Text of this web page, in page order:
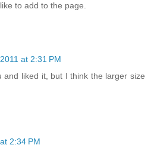
to add to the page.
at 2:31 PM
and liked it, but I think the larger size
2:34 PM